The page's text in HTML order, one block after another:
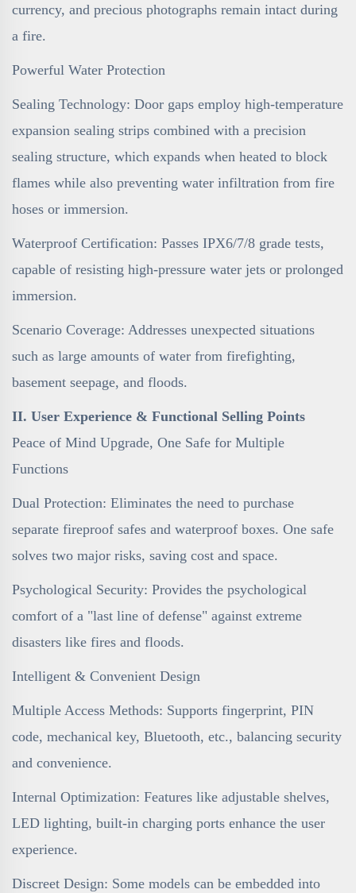
currency, and precious photographs remain intact during
a fire.
Powerful Water Protection
Sealing Technology: Door gaps employ high-temperature
expansion sealing strips combined with a precision
sealing structure, which expands when heated to block
flames while also preventing water infiltration from fire
hoses or immersion.
Waterproof Certification: Passes IPX6/7/8 grade tests,
capable of resisting high-pressure water jets or prolonged
immersion.
Scenario Coverage: Addresses unexpected situations
such as large amounts of water from firefighting,
basement seepage, and floods.
II. User Experience & Functional Selling Points
Peace of Mind Upgrade, One Safe for Multiple
Functions
Dual Protection: Eliminates the need to purchase
separate fireproof safes and waterproof boxes. One safe
solves two major risks, saving cost and space.
Psychological Security: Provides the psychological
comfort of a "last line of defense" against extreme
disasters like fires and floods.
Intelligent & Convenient Design
Multiple Access Methods: Supports fingerprint, PIN
code, mechanical key, Bluetooth, etc., balancing security
and convenience.
Internal Optimization: Features like adjustable shelves,
LED lighting, built-in charging ports enhance the user
experience.
Discreet Design: Some models can be embedded into